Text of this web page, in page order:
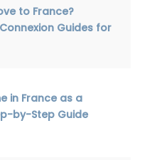
to France?
Guides for
in France as a
by-Step Guide